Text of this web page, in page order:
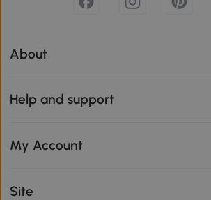
About
Help and support
My Account
Site